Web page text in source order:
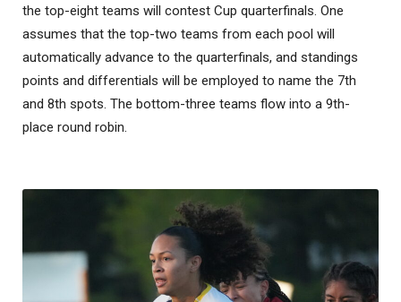
the top-eight teams will contest Cup quarterfinals. One
assumes that the top-two teams from each pool will
automatically advance to the quarterfinals, and standings
points and differentials will be employed to name the 7th
and 8th spots. The bottom-three teams flow into a 9th-
place round robin.